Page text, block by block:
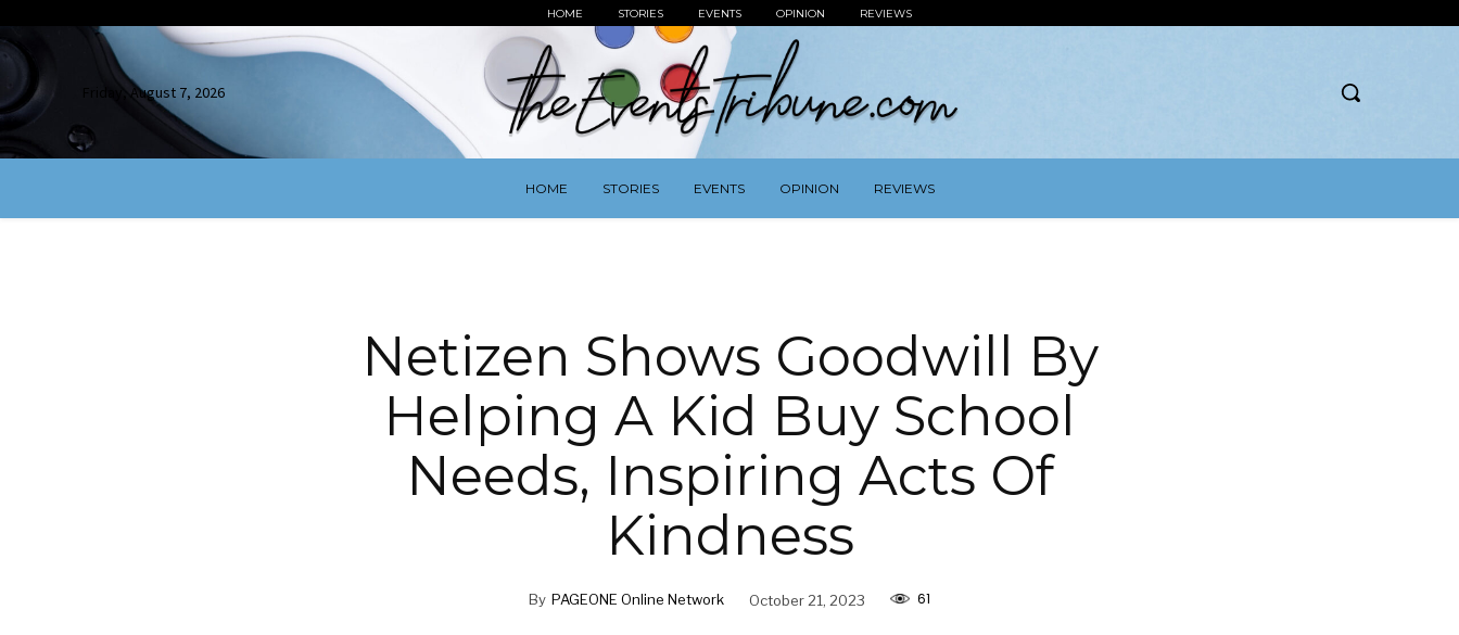
HOME STORIES EVENTS OPINION REVIEWS
Friday, August 7, 2026
HOME STORIES EVENTS OPINION REVIEWS
Netizen Shows Goodwill By
Helping A Kid Buy School
Needs, Inspiring Acts Of
Kindness
By PAGEONE Online Network October 21, 2023 61